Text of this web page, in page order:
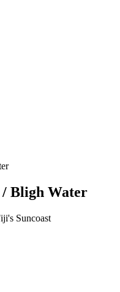
Bligh Water
Suncoast